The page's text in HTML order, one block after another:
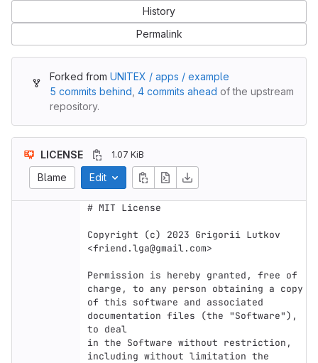
History
Permalink
Forked fromUNITEX / apps / example
5 commits behind ,4 commits ahead of the upstream
repository.
LICENSE 1.07 KiB
Blame Edit
# MIT License
Copyright (c) 2023 Grigorii Lutkov
<friend.lga@gmail.com>
Permission is hereby granted, free of
charge, to any person obtaining a copy
of this software and associated
documentation files (the "Software"),
to deal
in the Software without restriction,
including without limitation the